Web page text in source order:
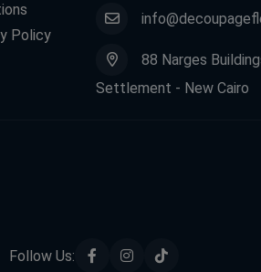
Policy
88 Narges
Settlement - New Cairo
Follow Us: